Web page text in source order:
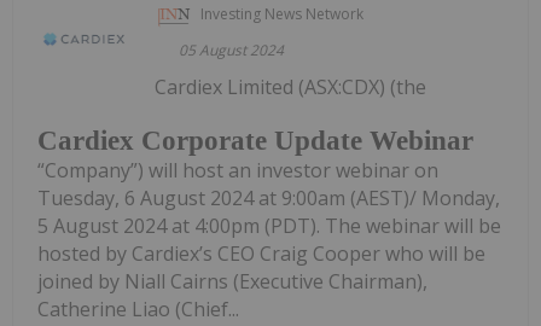
Investing News Network
05 August 2024
Cardiex Corporate Update Webinar
Cardiex Limited (ASX:CDX) (the
“Company”) will host an investor webinar on
Tuesday, 6 August 2024 at 9:00am (AEST)/ Monday,
5 August 2024 at 4:00pm (PDT). The webinar will be
hosted by Cardiex’s CEO Craig Cooper who will be
joined by Niall Cairns (Executive Chairman),
Catherine Liao (Chief...